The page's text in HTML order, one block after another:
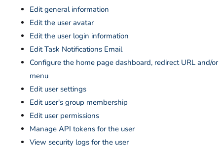
Edit general information
Edit the user avatar
Edit the user login information
Edit Task Notifications Email
Configure the home page dashboard, redirect URL and/or
menu
Edit user settings
Edit user's group membership
Edit user permissions
Manage API tokens for the user
View security logs for the user